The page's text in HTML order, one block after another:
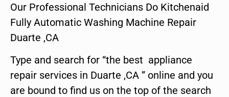
Our Professional Technicians Do Kitchenaid
Fully Automatic Washing Machine Repair
Duarte ,CA
Type and search for “the best appliance
repair services in Duarte ,CA ” online and you
are bound to find us on the top of the search